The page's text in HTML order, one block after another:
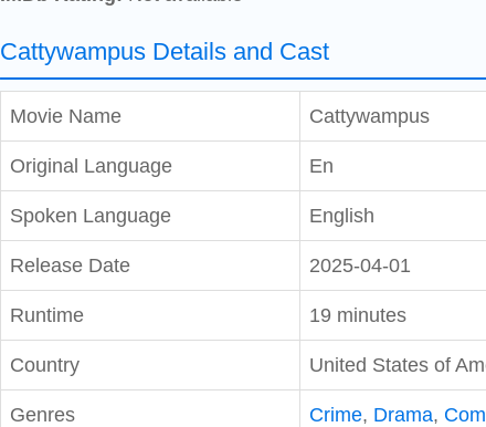
Cattywampus Details and Cast
Movie Name Cattywampus
Original Language En
Spoken Language English
Release Date 2025-04-01
Runtime 19 minutes
Country United States of
Genres Crime, Drama,